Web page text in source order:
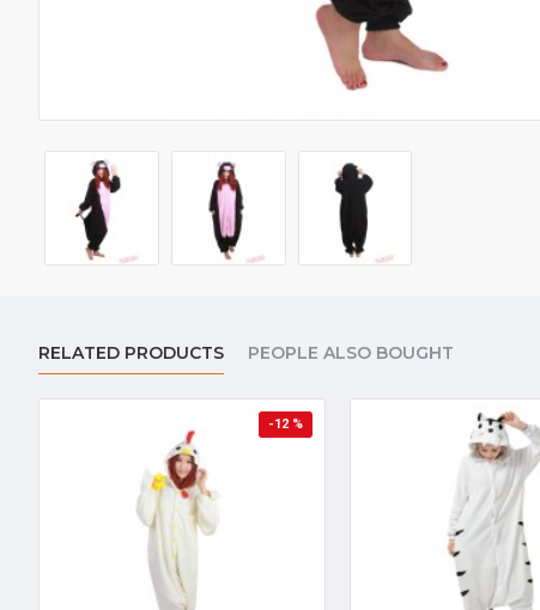
RELATED PRODUCTS PEOPLE ALSO BOUGHT
-12 %